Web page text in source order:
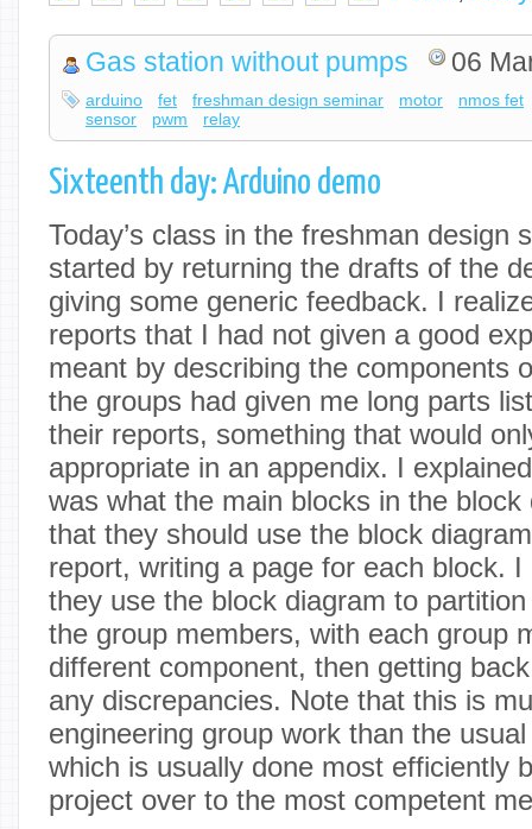
Gas station without pumps 06
arduino fet freshman design seminar motor
nmos fet
sensor
pwm relay
Sixteenth day: Arduino demo
Today’s class in the freshman design
started by returning the drafts of the
giving some generic feedback. I
reports that I had not given a good
meant by describing the
the groups had given me long parts
their reports, something that would
appropriate in an appendix. I
was what the main blocks in the
that they should use the block
report, writing a page for each block.
they use the block diagram to
the group members, with each group
different component, then getting
any discrepancies. Note that this is
engineering group work than the
which is usually done most efficiently
project over to the most competent